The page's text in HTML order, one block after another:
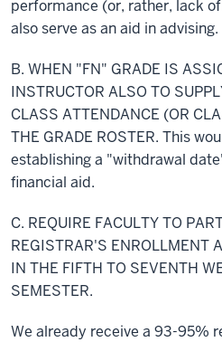
performance (or, rather, lack
also serve as an aid in advising.
B. WHEN "FN" GRADE IS
INSTRUCTOR ALSO TO
CLASS ATTENDANCE (OR
THE GRADE ROSTER. This
establishing a "withdrawal
financial aid.
C. REQUIRE FACULTY TO
REGISTRAR'S ENROLLMENT
IN THE FIFTH TO SEVENTH
SEMESTER.
We already receive a 93-95%